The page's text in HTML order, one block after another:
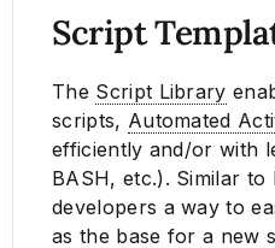
Script
The Script Library
scripts, Automated
efficiently and/or with
BASH, etc.). Similar to
developers a way to
as the base for a new